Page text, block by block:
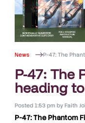
News P-47: The
P-47: The
heading
Posted 1:53 pm byFaith
P-47: The Phantom